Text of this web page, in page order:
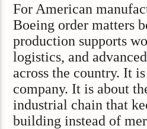
For American
Boeing order matters
production supports
logistics, and
across the country. It
company. It is about
industrial chain that
building instead of